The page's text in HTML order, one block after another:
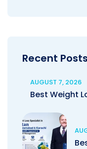
Recent Posts
AUGUST 7, 2026
Best Weight